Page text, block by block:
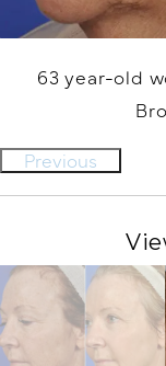
63 year-old
Previous